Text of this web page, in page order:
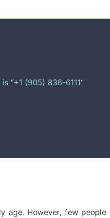
“+1 (905) 836-6111“
age. However, few people